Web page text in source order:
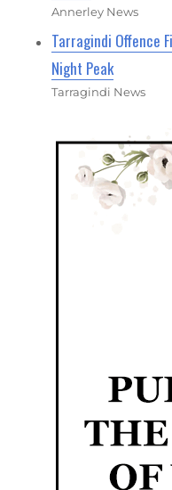
Annerley News
Tarragindi Offence
Night Peak
Tarragindi News